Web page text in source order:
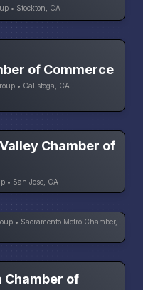
• Stockton, CA
of Commerce
• Calistoga, CA
Chamber of
• San Jose, CA
• Sacramento Metro Chamber,
Chamber of